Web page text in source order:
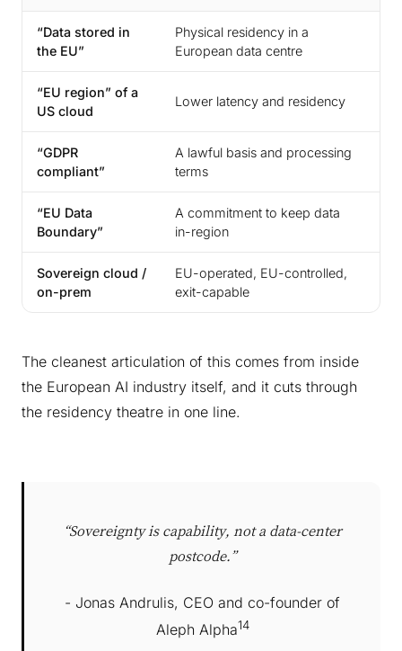
“Data stored in
the EU”
Physical residency in a
European data centre
“EU region” of a
US cloud
Lower latency and residency
“GDPR
compliant”
A lawful basis and processing
terms
“EU Data
Boundary”
A commitment to keep data
in-region
Sovereign cloud /
on-prem
EU-operated, EU-controlled,
exit-capable
The cleanest articulation of this comes from inside
the European AI industry itself, and it cuts through
the residency theatre in one line.
“Sovereignty is capability, not a data-center
postcode.”
- Jonas Andrulis, CEO and co-founder of
Aleph Alpha14